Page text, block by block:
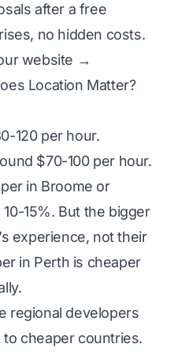
after a free
no hidden costs.
website →
Location Matter?
120 per hour.
$70-100 per hour.
in Broome or
15%. But the bigger
experience, not their
in Perth is cheaper
regional developers
cheaper countries.